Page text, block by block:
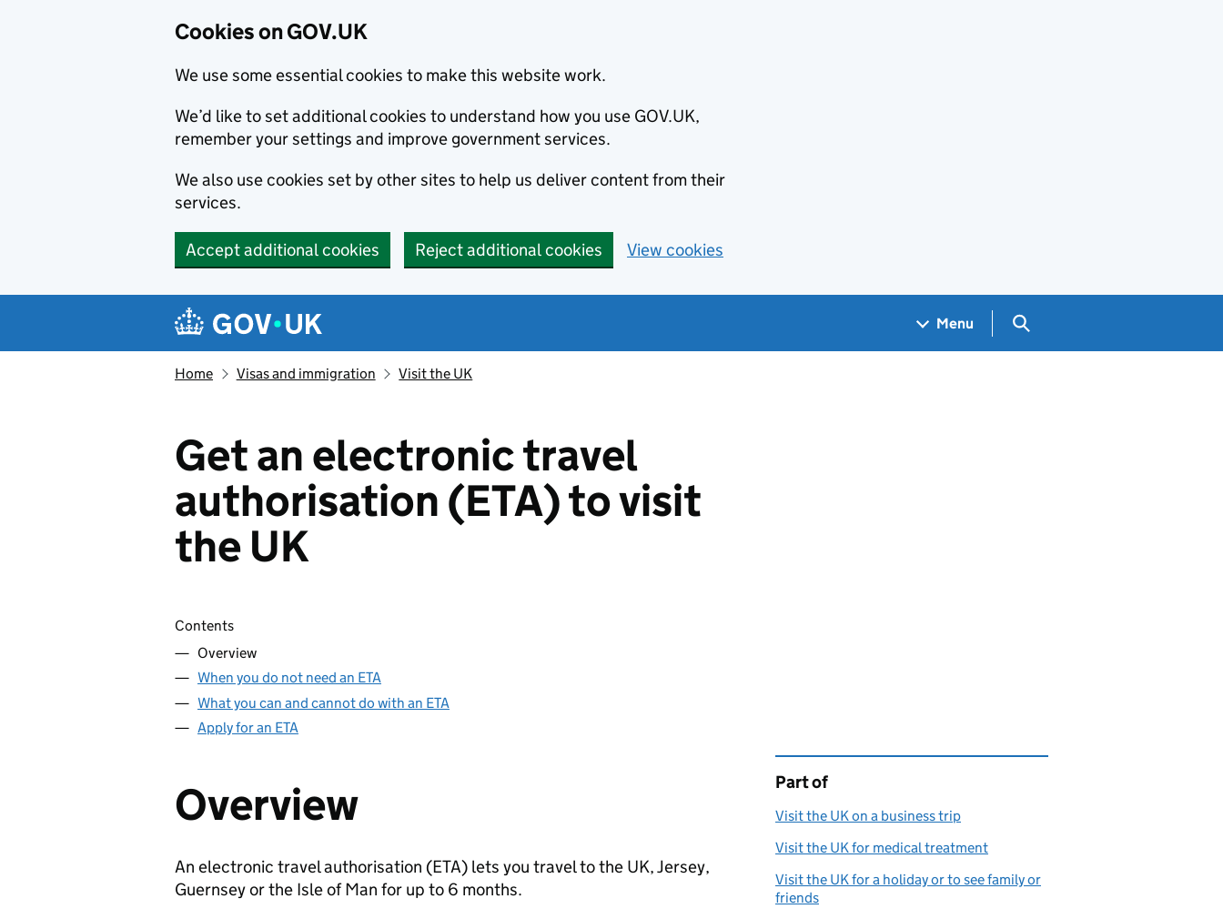
Cookies on GOV.UK
We use some essential cookies to make this website work.
We’d like to set additional cookies to understand how you use GOV.UK,
remember your settings and improve government services.
We also use cookies set by other sites to help us deliver content from their
services.
Accept additional cookies Reject additional cookies View cookies
Navigation menu
Menu Search GOV.UK
Home Visas and immigration Visit the UK
Get an electronic travel
authorisation (ETA) to visit
the UK
Skip contents
Contents
Overview
When you do not need an ETA
What you can and cannot do with an ETA
Apply for an ETA
Overview
​​An electronic travel authorisation (ETA) lets you travel to the UK, Jersey,
Guernsey or the Isle of Man for up to 6 months.
This page is
Part of
Visit the UK on a business trip
Visit the UK for medical treatment
Visit the UK for a holiday or to see family or
friends